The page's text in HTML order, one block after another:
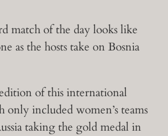
match of the day looks like
as the hosts take on Bosnia
of this international
included women’s teams
taking the gold medal in